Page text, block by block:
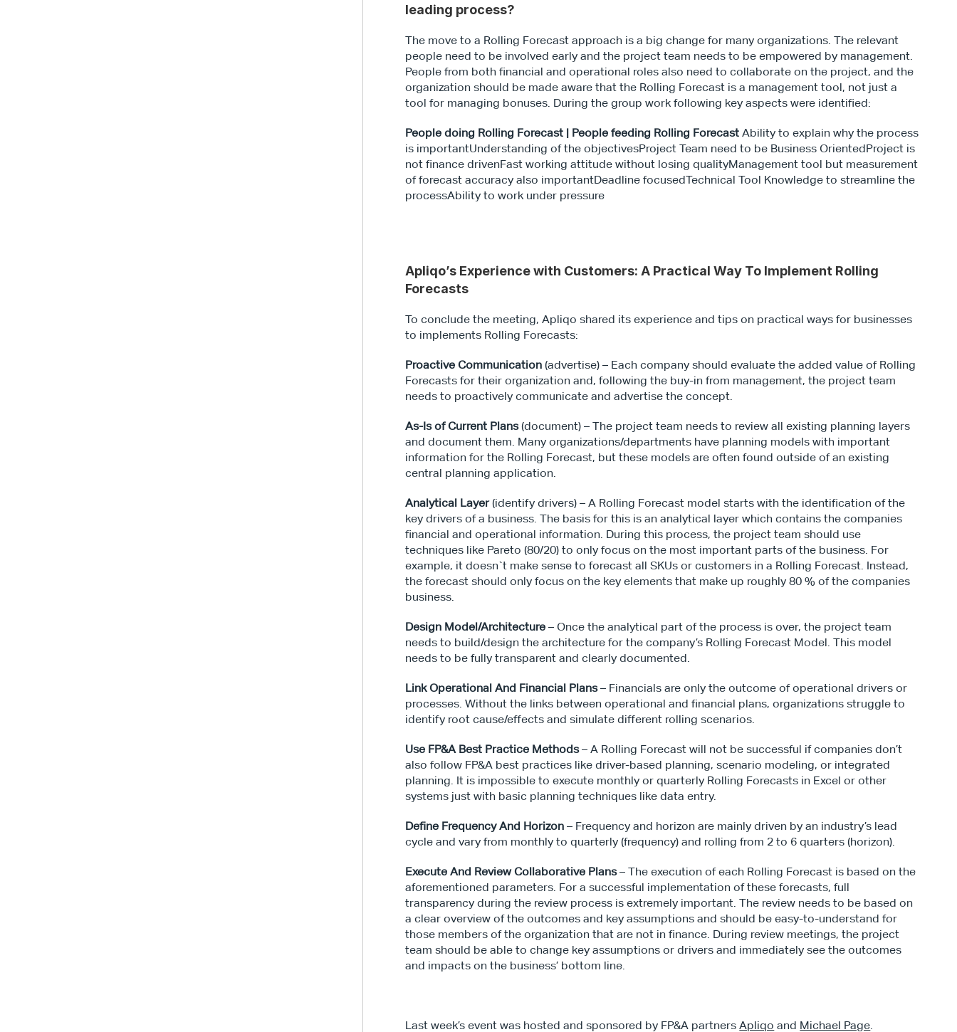
leading process?
The move to a Rolling Forecast approach is a big change for many organizations. The relevant
people need to be involved early and the project team needs to be empowered by management.
People from both financial and operational roles also need to collaborate on the project, and the
organization should be made aware that the Rolling Forecast is a management tool, not just a
tool for managing bonuses. During the group work following key aspects were identified:
People doing Rolling Forecast | People feeding Rolling Forecast Ability to explain why the process
is importantUnderstanding of the objectivesProject Team need to be Business OrientedProject is
not finance drivenFast working attitude without losing qualityManagement tool but measurement
of forecast accuracy also importantDeadline focusedTechnical Tool Knowledge to streamline the
processAbility to work under pressure
Apliqo’s Experience with Customers: A Practical Way To Implement Rolling
Forecasts
To conclude the meeting, Apliqo shared its experience and tips on practical ways for businesses
to implements Rolling Forecasts:
Proactive Communication (advertise) – Each company should evaluate the added value of Rolling
Forecasts for their organization and, following the buy-in from management, the project team
needs to proactively communicate and advertise the concept.
As-Is of Current Plans (document) – The project team needs to review all existing planning layers
and document them. Many organizations/departments have planning models with important
information for the Rolling Forecast, but these models are often found outside of an existing
central planning application.
Analytical Layer (identify drivers) – A Rolling Forecast model starts with the identification of the
key drivers of a business. The basis for this is an analytical layer which contains the companies
financial and operational information. During this process, the project team should use
techniques like Pareto (80/20) to only focus on the most important parts of the business. For
example, it doesn`t make sense to forecast all SKUs or customers in a Rolling Forecast. Instead,
the forecast should only focus on the key elements that make up roughly 80 % of the companies
business.
Design Model/Architecture – Once the analytical part of the process is over, the project team
needs to build/design the architecture for the company’s Rolling Forecast Model. This model
needs to be fully transparent and clearly documented.
Link Operational And Financial Plans – Financials are only the outcome of operational drivers or
processes. Without the links between operational and financial plans, organizations struggle to
identify root cause/effects and simulate different rolling scenarios.
Use FP&A Best Practice Methods – A Rolling Forecast will not be successful if companies don’t
also follow FP&A best practices like driver-based planning, scenario modeling, or integrated
planning. It is impossible to execute monthly or quarterly Rolling Forecasts in Excel or other
systems just with basic planning techniques like data entry.
Define Frequency And Horizon – Frequency and horizon are mainly driven by an industry’s lead
cycle and vary from monthly to quarterly (frequency) and rolling from 2 to 6 quarters (horizon).
Execute And Review Collaborative Plans – The execution of each Rolling Forecast is based on the
aforementioned parameters. For a successful implementation of these forecasts, full
transparency during the review process is extremely important. The review needs to be based on
a clear overview of the outcomes and key assumptions and should be easy-to-understand for
those members of the organization that are not in finance. During review meetings, the project
team should be able to change key assumptions or drivers and immediately see the outcomes
and impacts on the business’ bottom line.
Last week’s event was hosted and sponsored by FP&A partners Apliqo and Michael Page.